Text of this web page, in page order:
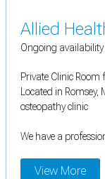
Allied
Ongoing availability
Private Clinic Room
Located in
osteopathy clinic
We have a
View More